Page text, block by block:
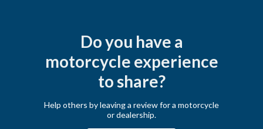
Do you have a
motorcycle experience
to share?
Help others by leaving a review for a motorcycle
or dealership.